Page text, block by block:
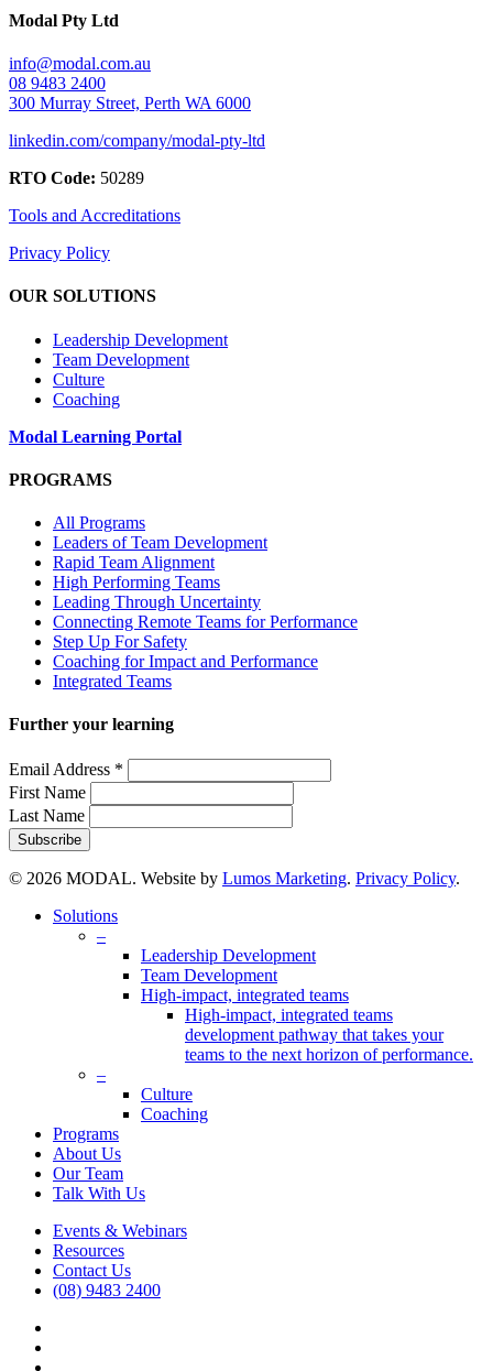
Modal Pty Ltd
info@modal.com.au
08 9483 2400
300 Murray Street, Perth WA 6000
linkedin.com/company/modal-pty-ltd
RTO Code: 50289
Tools and Accreditations
Privacy Policy
OUR SOLUTIONS
Leadership Development
Team Development
Culture
Coaching
Modal Learning Portal
PROGRAMS
All Programs
Leaders of Team Development
Rapid Team Alignment
High Performing Teams
Leading Through Uncertainty
Connecting Remote Teams for Performance
Step Up For Safety
Coaching for Impact and Performance
Integrated Teams
Further your learning
Email Address *
First Name
Last Name
© 2026 MODAL. Website by Lumos Marketing. Privacy Policy.
Close
Solutions
–
Leadership Development
Team Development
High-impact, integrated teams
High-impact, integrated teams
development pathway that takes your
teams to the next horizon of performance.
–
Culture
Coaching
Programs
About Us
Our Team
Talk With Us
Events & Webinars
Resources
Contact Us
(08) 9483 2400